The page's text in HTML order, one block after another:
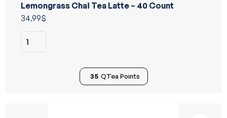
Rated
5.00out
of 5
Lemongrass Chai Tea Latte – 40 Count
34.99$
35 QTea Points